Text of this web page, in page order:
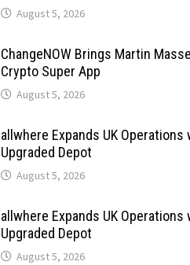
August 5, 2026
ChangeNOW Brings Martin
Crypto Super App
August 5, 2026
allwhere Expands UK Operations
Upgraded Depot
August 5, 2026
allwhere Expands UK Operations
Upgraded Depot
August 5, 2026